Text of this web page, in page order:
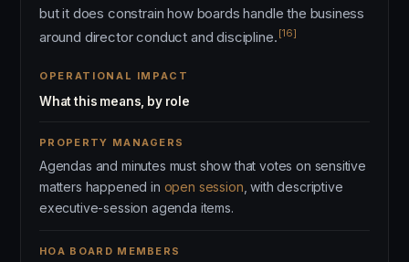
but it does constrain how boards handle the business
around director conduct and discipline. [16]
OPERATIONAL IMPACT
What this means, by role
PROPERTY MANAGERS
Agendas and minutes must show that votes on sensitive
matters happened in open session , with descriptive
executive-session agenda items.
HOA BOARD MEMBERS